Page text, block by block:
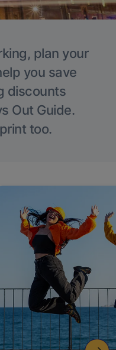
plan your
you save
discounts
Out Guide.
too.